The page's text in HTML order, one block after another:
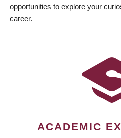
opportunities to explore your
career.
ACADEMIC